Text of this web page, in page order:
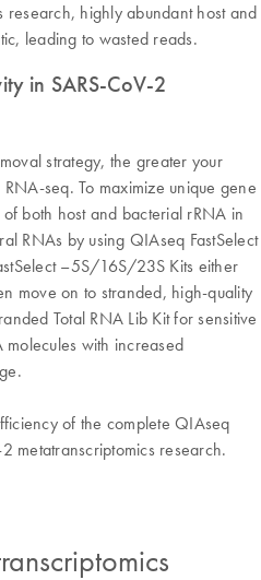
research, highly abundant host and
leading to wasted reads.
in SARS-CoV-2
strategy, the greater your
seq. To maximize unique gene
both host and bacterial rRNA in
RNAs by using QIAseq FastSelect
–5S/16S/23S Kits either
move on to stranded, high-quality
Total RNA Lib Kit for sensitive
with increased
of the complete QIAseq
metatranscriptomics research.